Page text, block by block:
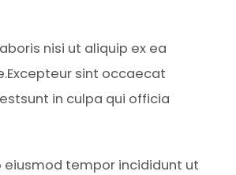
nisi ut aliquip ex ea
sint occaecat
in culpa qui officia
eiusmod tempor incididunt ut